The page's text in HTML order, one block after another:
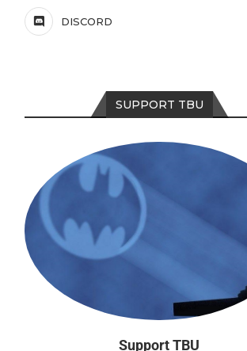
DISCORD
SUPPORT TBU
Support TBU